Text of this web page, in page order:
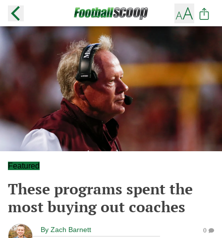
Featured
These programs spent the
most buying out coaches
By Zach Barnett 0